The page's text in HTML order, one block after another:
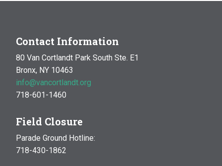
Contact Information
80 Van Cortlandt Park South Ste. E1
Bronx, NY 10463
info@vancortlandt.org
718-601-1460
Field Closure
Parade Ground Hotline:
718-430-1862